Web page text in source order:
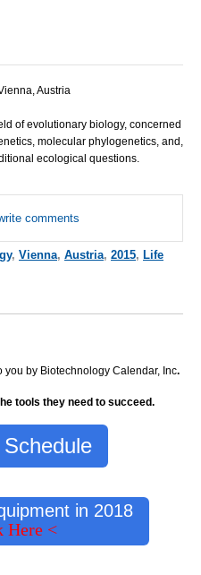
Austria
of evolutionary biology, concerned
molecular phylogenetics, and,
ecological questions.
comments
, Vienna, Austria, 2015, Life
by Biotechnology Calendar, Inc.
tools they need to succeed.
in 2018
<